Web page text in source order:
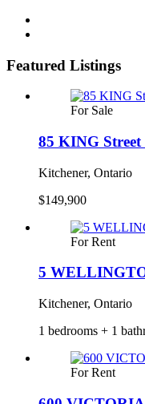
Featured Listings
For Sale
85 KING Street
Kitchener, Ontario
$149,900
For Rent
5
Kitchener, Ontario
1 bedrooms + 1
For Rent